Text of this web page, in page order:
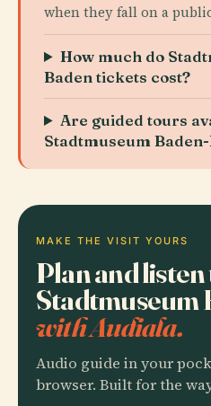
when they fall on a
How much do
Baden tickets cost?
Are guided tours
Stadtmuseum
MAKE THE VISIT YOURS
Plan and listen
Stadtmuseum
with Audiala.
Audio guide in your
browser. Built for the